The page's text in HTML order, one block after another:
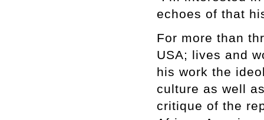
echoes of that
For more than
USA; lives and
his work the
culture as well
critique of the